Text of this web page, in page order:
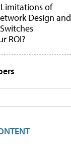
of
Design and
ROI?